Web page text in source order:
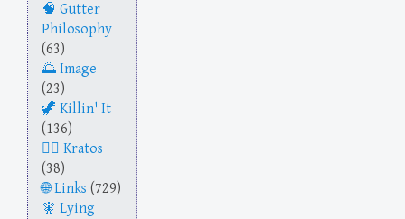
Gutter
Philosophy
(63)
Image
(23)
Killin' It
(136)
Kratos
(38)
Links (729)
Lying